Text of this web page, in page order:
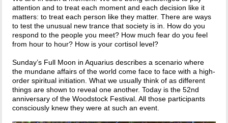
attention and to treat each moment and each decision like it
matters: to treat each person like they matter. There are ways
to test the unusual new trance that society is in. How do you
respond to the people you meet? How much fear do you feel
from hour to hour? How is your cortisol level?
Sunday’s Full Moon in Aquarius describes a scenario where
the mundane affairs of the world come face to face with a high-
order spiritual initiation. What we usually think of as different
things are shown to reveal one another. Today is the 52nd
anniversary of the Woodstock Festival. All those participants
consciously knew they were at such an event.